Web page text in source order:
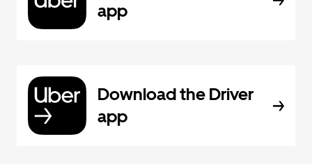
app
Download the Driver
app